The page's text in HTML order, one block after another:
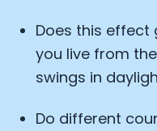
Does this
you live from
swings in
Do different